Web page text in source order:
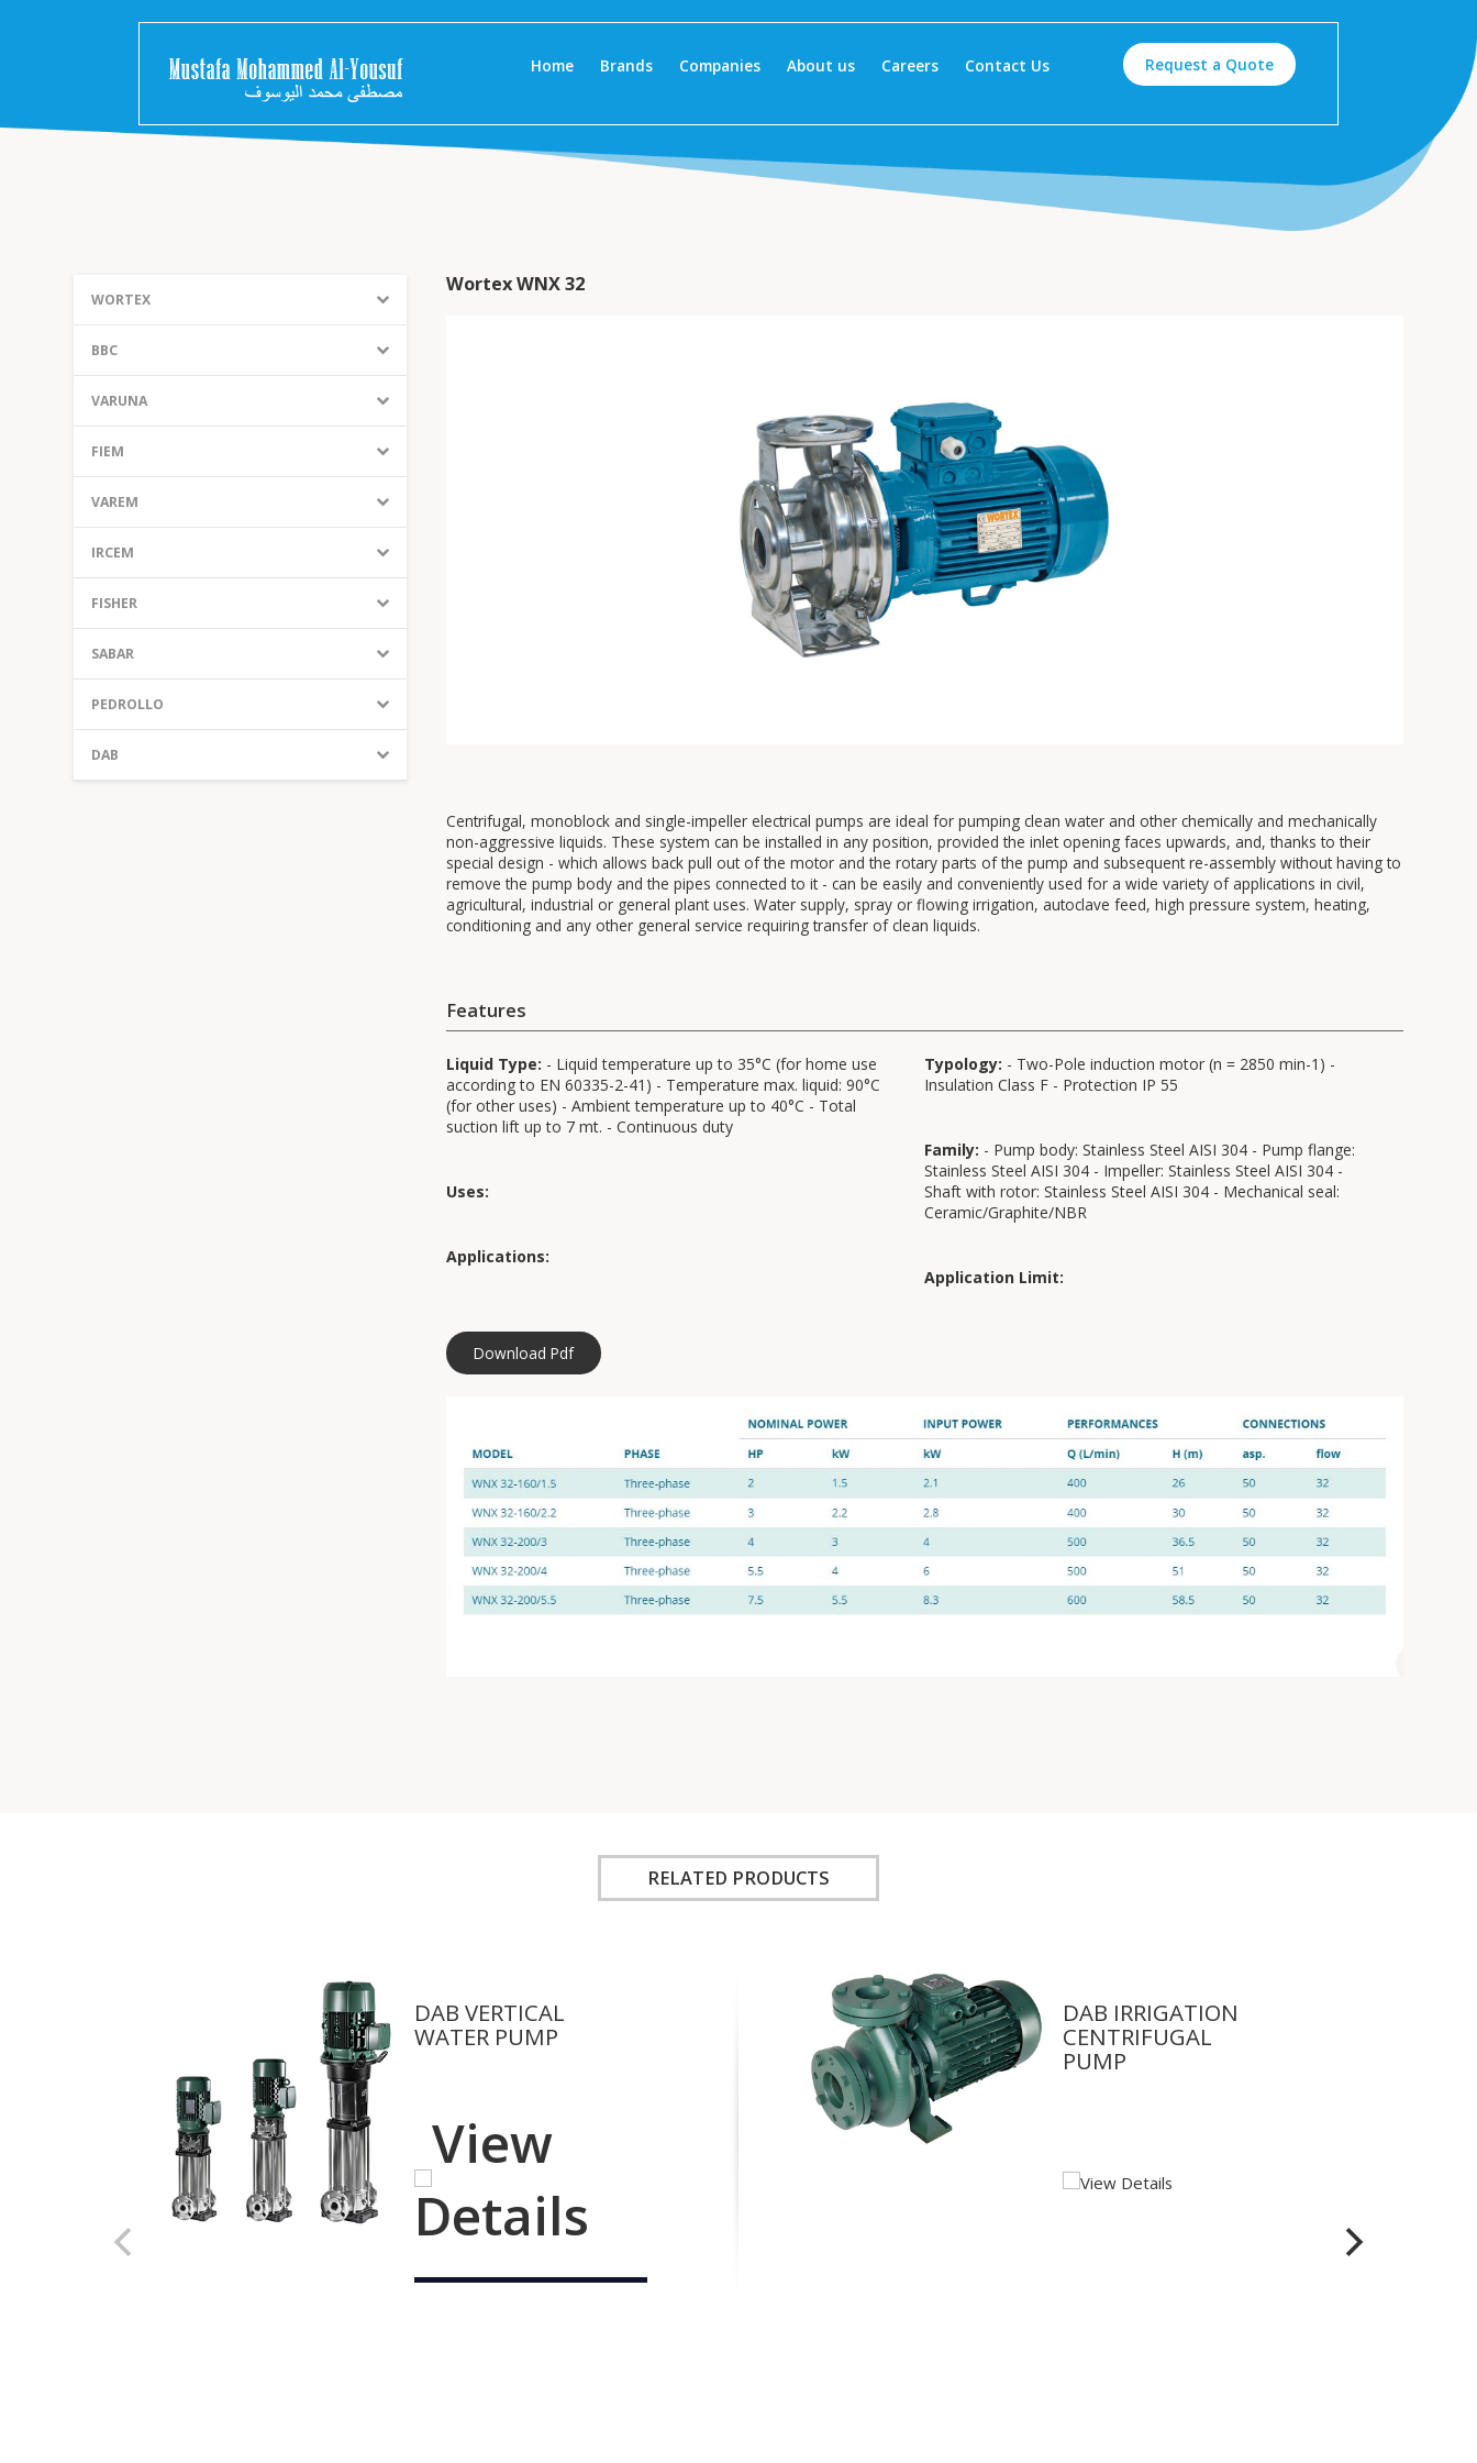
Home Brands Companies About us Careers Contact Us Request a Quote
WORTEX
BBC
VARUNA
FIEM
VAREM
IRCEM
FISHER
SABAR
PEDROLLO
DAB
Wortex WNX 32
Centrifugal, monoblock and single-impeller electrical pumps are ideal for pumping clean water and other chemically and mechanically
non-aggressive liquids. These system can be installed in any position, provided the inlet opening faces upwards, and, thanks to their
special design - which allows back pull out of the motor and the rotary parts of the pump and subsequent re-assembly without having to
remove the pump body and the pipes connected to it - can be easily and conveniently used for a wide variety of applications in civil,
agricultural, industrial or general plant uses. Water supply, spray or flowing irrigation, autoclave feed, high pressure system, heating,
conditioning and any other general service requiring transfer of clean liquids.
Features
Liquid Type: - Liquid temperature up to 35°C (for home use
according to EN 60335-2-41) - Temperature max. liquid: 90°C
(for other uses) - Ambient temperature up to 40°C - Total
suction lift up to 7 mt. - Continuous duty
Uses:
Applications:
Typology: - Two-Pole induction motor (n = 2850 min-1) -
Insulation Class F - Protection IP 55
Family: - Pump body: Stainless Steel AISI 304 - Pump flange:
Stainless Steel AISI 304 - Impeller: Stainless Steel AISI 304 -
Shaft with rotor: Stainless Steel AISI 304 - Mechanical seal:
Ceramic/Graphite/NBR
Application Limit:
Download Pdf
RELATED PRODUCTS
DAB VERTICAL
WATER PUMP
View
Details
DAB IRRIGATION
CENTRIFUGAL
PUMP
View Details